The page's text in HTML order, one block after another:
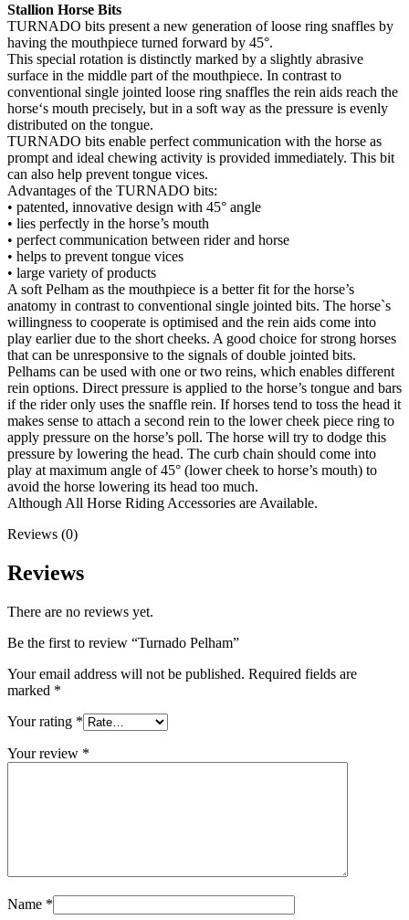
Stallion Horse Bits
TURNADO bits present a new generation of loose ring snaffles by
having the mouthpiece turned forward by 45°.
This special rotation is distinctly marked by a slightly abrasive
surface in the middle part of the mouthpiece. In contrast to
conventional single jointed loose ring snaffles the rein aids reach the
horse‘s mouth precisely, but in a soft way as the pressure is evenly
distributed on the tongue.
TURNADO bits enable perfect communication with the horse as
prompt and ideal chewing activity is provided immediately. This bit
can also help prevent tongue vices.
Advantages of the TURNADO bits:
• patented, innovative design with 45° angle
• lies perfectly in the horse’s mouth
• perfect communication between rider and horse
• helps to prevent tongue vices
• large variety of products
A soft Pelham as the mouthpiece is a better fit for the horse’s
anatomy in contrast to conventional single jointed bits. The horse`s
willingness to cooperate is optimised and the rein aids come into
play earlier due to the short cheeks. A good choice for strong horses
that can be unresponsive to the signals of double jointed bits.
Pelhams can be used with one or two reins, which enables different
rein options. Direct pressure is applied to the horse’s tongue and bars
if the rider only uses the snaffle rein. If horses tend to toss the head it
makes sense to attach a second rein to the lower cheek piece ring to
apply pressure on the horse’s poll. The horse will try to dodge this
pressure by lowering the head. The curb chain should come into
play at maximum angle of 45° (lower cheek to horse’s mouth) to
avoid the horse lowering its head too much.
Although All Horse Riding Accessories are Available.
Reviews (0)
Reviews
There are no reviews yet.
Be the first to review “Turnado Pelham”
Your email address will not be published. Required fields are
marked *
Your rating *
Your review *
Name *